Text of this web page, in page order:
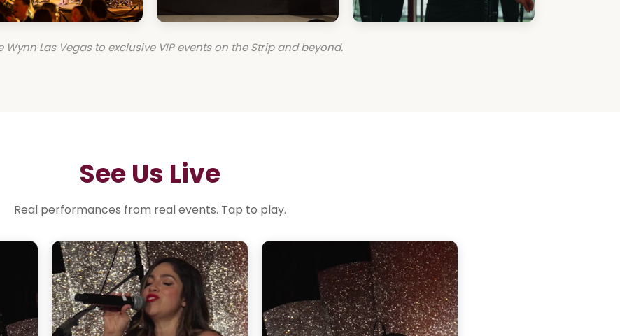
Wynn Las Vegas to exclusive VIP events on the Strip and beyond.
See Us Live
Real performances from real events. Tap to play.